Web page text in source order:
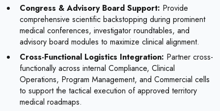
Congress & Advisory Board Support: Provide
comprehensive scientific backstopping during prominent
medical conferences, investigator roundtables, and
advisory board modules to maximize clinical alignment.
Cross-Functional Logistics Integration: Partner cross-
functionally across internal Compliance, Clinical
Operations, Program Management, and Commercial cells
to support the tactical execution of approved territory
medical roadmaps.